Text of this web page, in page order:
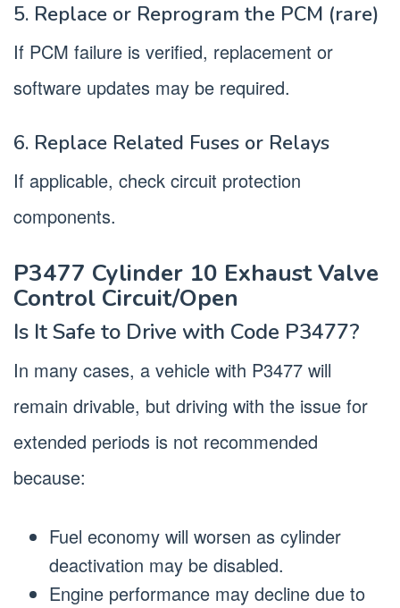
5. Replace or Reprogram the PCM (rare)
If PCM failure is verified, replacement or
software updates may be required.
6. Replace Related Fuses or Relays
If applicable, check circuit protection
components.
P3477 Cylinder 10 Exhaust Valve
Control Circuit/Open
Is It Safe to Drive with Code P3477?
In many cases, a vehicle with P3477 will
remain drivable, but driving with the issue for
extended periods is not recommended
because:
Fuel economy will worsen as cylinder
deactivation may be disabled.
Engine performance may decline due to